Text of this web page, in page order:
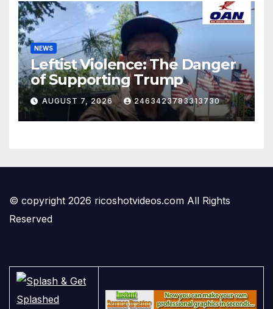
NEWS
Leftist Violence: The Danger
of Supporting Trump
AUGUST 7, 2026 2463423783313730
© copyright 2026 ricoshotvideos.com All Rights
Reserved